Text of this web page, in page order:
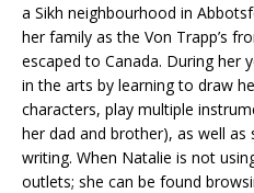
a Sikh neighbourhood in
her family as the Von Trapp’s
escaped to Canada. During her
in the arts by learning to draw
characters, play multiple
her dad and brother), as well as
writing. When Natalie is not
outlets; she can be found